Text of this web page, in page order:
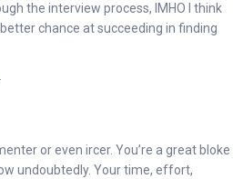
the interview process, IMHO I think
chance at succeeding in finding
or even ircer. You’re a great bloke
undoubtedly. Your time, effort,